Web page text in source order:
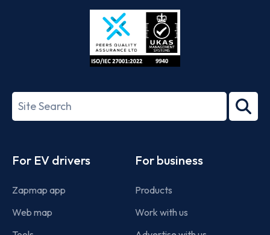
Store
27001-
Search
term
For EV drivers
Zapmap app
Web map
For business
Products
Work with us